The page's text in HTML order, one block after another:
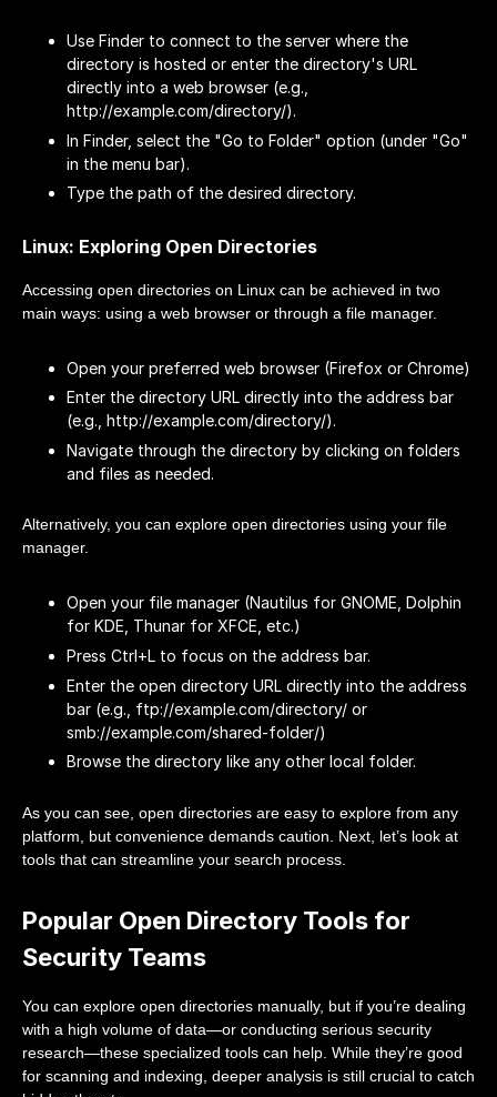
Use Finder to connect to the server where the
directory is hosted or enter the directory's URL
directly into a web browser (e.g.,
http://example.com/directory/).
In Finder, select the "Go to Folder" option (under "Go"
in the menu bar).
Type the path of the desired directory.
Linux: Exploring Open Directories
Accessing open directories on Linux can be achieved in two
main ways: using a web browser or through a file manager.
Open your preferred web browser (Firefox or Chrome)
Enter the directory URL directly into the address bar
(e.g., http://example.com/directory/).
Navigate through the directory by clicking on folders
and files as needed.
Alternatively, you can explore open directories using your file
manager.
Open your file manager (Nautilus for GNOME, Dolphin
for KDE, Thunar for XFCE, etc.)
Press Ctrl+L to focus on the address bar.
Enter the open directory URL directly into the address
bar (e.g., ftp://example.com/directory/ or
smb://example.com/shared-folder/)
Browse the directory like any other local folder.
As you can see, open directories are easy to explore from any
platform, but convenience demands caution. Next, let’s look at
tools that can streamline your search process.
Popular Open Directory Tools for
Security Teams
You can explore open directories manually, but if you’re dealing
with a high volume of data—or conducting serious security
research—these specialized tools can help. While they’re good
for scanning and indexing, deeper analysis is still crucial to catch